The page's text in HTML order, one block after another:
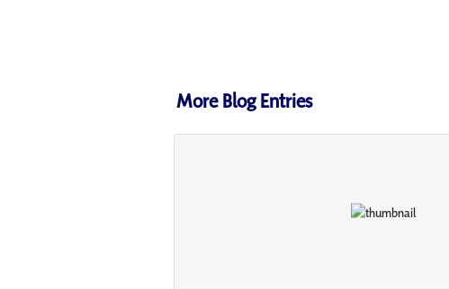
More Blog Entries